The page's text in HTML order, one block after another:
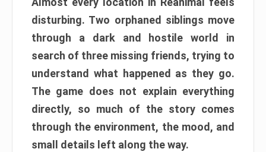
disturbing. Two orphaned siblings move
through a dark and hostile world in
search of three missing friends, trying to
understand what happened as they go.
The game does not explain everything
directly, so much of the story comes
through the environment, the mood, and
small details left along the way.